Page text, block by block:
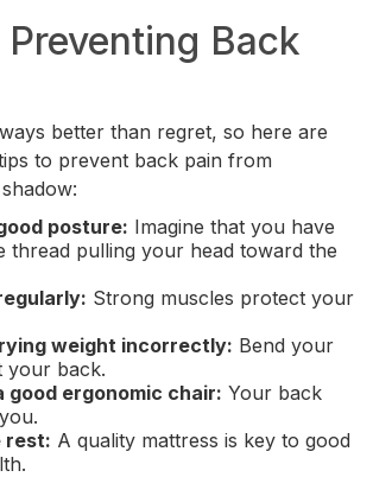
Back
better than regret, so here are
to prevent back pain from
posture: Imagine that you have
thread pulling your head toward the
Strong muscles protect your
weight incorrectly: Bend your
your back.
good ergonomic chair: Your back
rest: A quality mattress is key to good